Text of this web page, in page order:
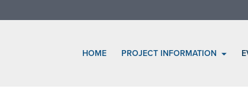
HOME PROJECT INFORMATION